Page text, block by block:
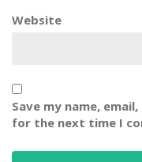
Website
Save my name,
for the next time I